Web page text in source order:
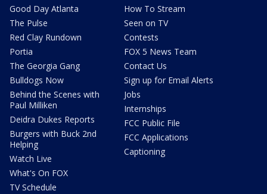
Good Day Atlanta
The Pulse
Red Clay Rundown
Portia
The Georgia Gang
Bulldogs Now
Behind the Scenes with
Paul Milliken
Deidra Dukes Reports
Burgers with Buck 2nd
Helping
Watch Live
What's On FOX
TV Schedule
How To Stream
Seen on TV
Contests
FOX 5 News Team
Contact Us
Sign up for Email Alerts
Jobs
Internships
FCC Public File
FCC Applications
Captioning